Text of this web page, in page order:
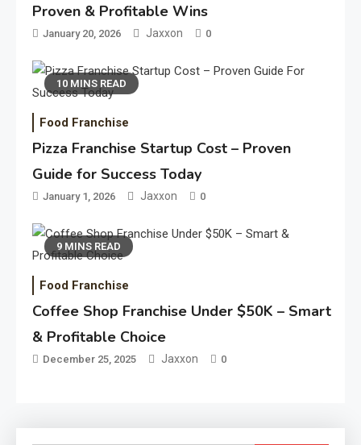
Proven & Profitable Wins
January 20, 2026 Jaxxon 0
10 MINS READ
Food Franchise
Pizza Franchise Startup Cost – Proven
Guide for Success Today
January 1, 2026 Jaxxon 0
9 MINS READ
Food Franchise
Coffee Shop Franchise Under $50K – Smart
& Profitable Choice
December 25, 2025 Jaxxon 0